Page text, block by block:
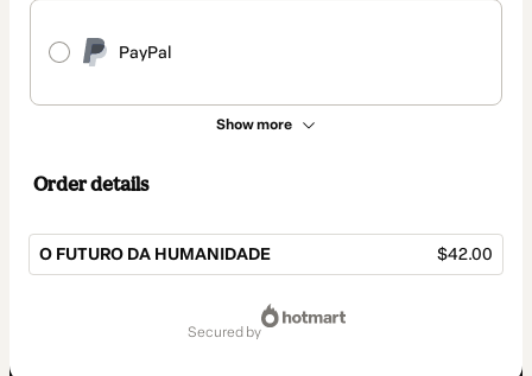
PayPal
Show more
Order details
O FUTURO DA HUMANIDADE $42.00
secured by